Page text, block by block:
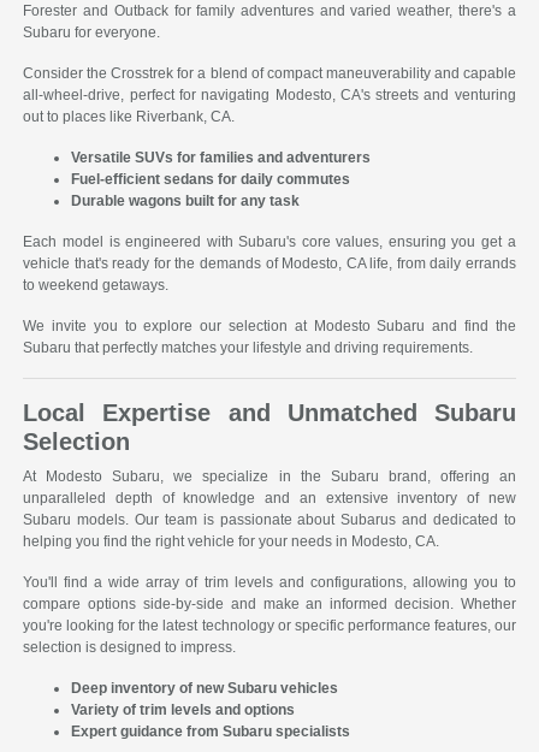
Forester and Outback for family adventures and varied weather, there's a
Subaru for everyone.
Consider the Crosstrek for a blend of compact maneuverability and capable
all-wheel-drive, perfect for navigating Modesto, CA's streets and venturing
out to places like Riverbank, CA.
Versatile SUVs for families and adventurers
Fuel-efficient sedans for daily commutes
Durable wagons built for any task
Each model is engineered with Subaru's core values, ensuring you get a
vehicle that's ready for the demands of Modesto, CA life, from daily errands
to weekend getaways.
We invite you to explore our selection at Modesto Subaru and find the
Subaru that perfectly matches your lifestyle and driving requirements.
Local Expertise and Unmatched Subaru
Selection
At Modesto Subaru, we specialize in the Subaru brand, offering an
unparalleled depth of knowledge and an extensive inventory of new
Subaru models. Our team is passionate about Subarus and dedicated to
helping you find the right vehicle for your needs in Modesto, CA.
You'll find a wide array of trim levels and configurations, allowing you to
compare options side-by-side and make an informed decision. Whether
you're looking for the latest technology or specific performance features, our
selection is designed to impress.
Deep inventory of new Subaru vehicles
Variety of trim levels and options
Expert guidance from Subaru specialists